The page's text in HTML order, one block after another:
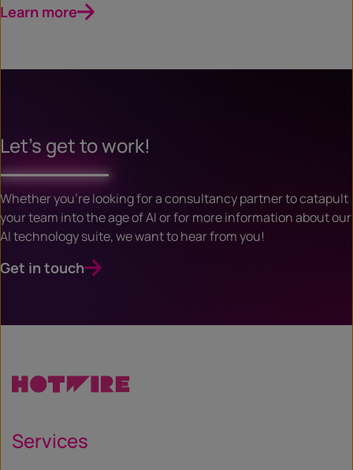
Learn more
Let’s get to work!
Whether you’re looking for a consultancy partner to catapult
your team into the age of AI or for more information about our
AI technology suite, we want to hear from you!
Get in touch
Services